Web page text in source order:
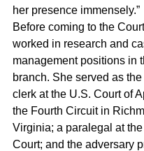
her presence immensely.”
Before coming to the
worked in research and
management positions in
branch. She served as
clerk at the U.S. Court of
the Fourth Circuit in
Virginia; a paralegal at
Court; and the adversary